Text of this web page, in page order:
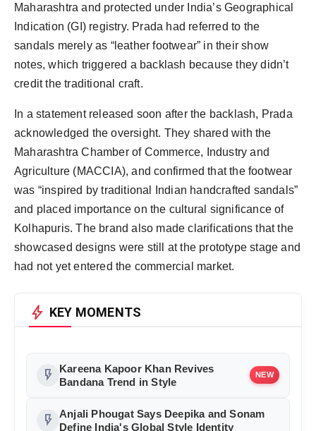
Maharashtra and protected under India’s Geographical
Indication (GI) registry. Prada had referred to the
sandals merely as “leather footwear” in their show
notes, which triggered a backlash because they didn’t
credit the traditional craft.
In a statement released soon after the backlash, Prada
acknowledged the oversight. They shared with the
Maharashtra Chamber of Commerce, Industry and
Agriculture (MACCIA), and confirmed that the footwear
was “inspired by traditional Indian handcrafted sandals”
and placed importance on the cultural significance of
Kolhapuris. The brand also made clarifications that the
showcased designs were still at the prototype stage and
had not yet entered the commercial market.
bolt KEY MOMENTS
flash_on
Kareena Kapoor Khan Revives
Bandana Trend in Style
NEW
flash_on Anjali Phougat Says Deepika and Sonam
Define India's Global Style Identity